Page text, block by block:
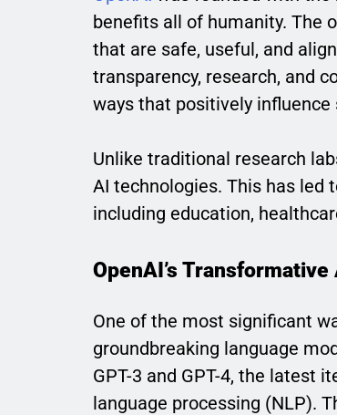
benefits all of humanity. The
that are safe, useful, and
transparency, research, and
ways that positively
Unlike traditional research
AI technologies. This has led
including education,
OpenAI’s
One of the most significant
groundbreaking language
GPT-3 and GPT-4, the latest
language processing (NLP).